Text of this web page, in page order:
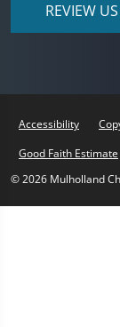
REVIEW US
Accessibility
Good Faith Estimate
© 2026 Mulholland